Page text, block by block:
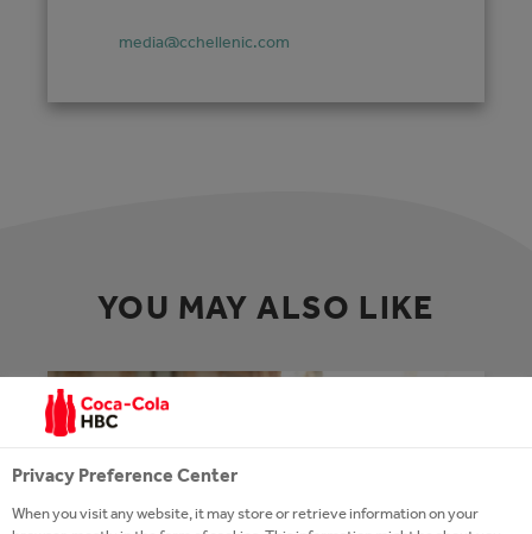
media@cchellenic.com
YOU MAY ALSO LIKE
Privacy Preference Center
When you visit any website, it may store or retrieve information on your